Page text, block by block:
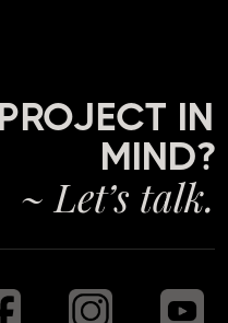
IN
MIND?
~ Let’s talk.